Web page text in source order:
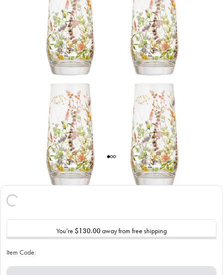
You’re $130.00away from free shipping
Item Code: